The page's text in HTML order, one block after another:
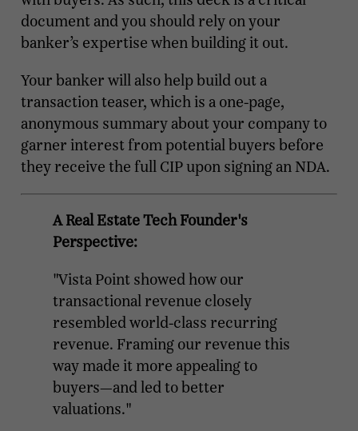
document and you should rely on your
banker’s expertise when building it out.
Your banker will also help build out a
transaction teaser, which is a one-page,
anonymous summary about your company to
garner interest from potential buyers before
they receive the full CIP upon signing an NDA.
A Real Estate Tech Founder's
Perspective:
"Vista Point showed how our
transactional revenue closely
resembled world-class recurring
revenue. Framing our revenue this
way made it more appealing to
buyers—and led to better
valuations."